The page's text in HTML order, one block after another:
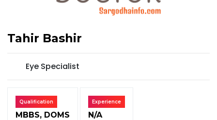
Tahir Bashir
Eye Specialist
Qualification
MBBS, DOMS
Experience
N/A